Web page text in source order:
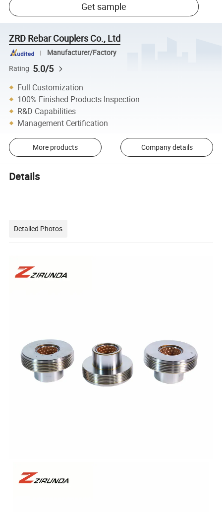
Get sample
ZRD Rebar Couplers Co., Ltd
Manufacturer/Factory
Rating 5.0/5
Full Customization
100% Finished Products Inspection
R&D Capabilities
Management Certification
More products Company details
Details
Detailed Photos